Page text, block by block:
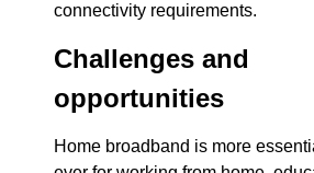
connectivity requirements.
Challenges and
opportunities
Home broadband is more